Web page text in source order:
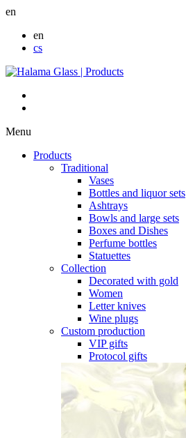
en
en
cs
Menu
Products
Traditional
Vases
Bottles and liquor sets
Ashtrays
Bowls and large sets
Boxes and Dishes
Perfume bottles
Statuettes
Collection
Decorated with gold
Women
Letter knives
Wine plugs
Custom production
VIP gifts
Protocol gifts